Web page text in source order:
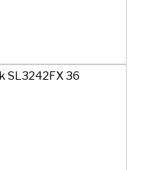
SL3242FX 36